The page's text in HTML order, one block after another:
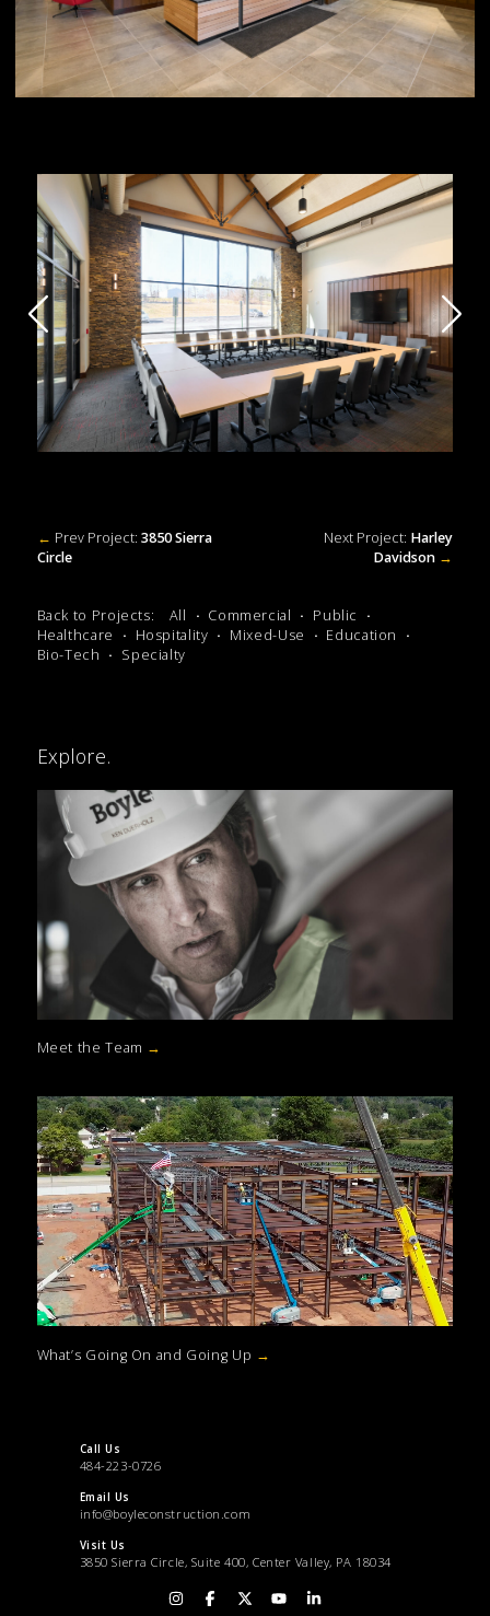
← Prev Project: 3850 Sierra
Circle
Next Project: Harley
Davidson →
Back to Projects: All Commercial
Public
Healthcare
Hospitality Mixed-Use
Education
Bio-Tech
Specialty
Explore.
Meet the Team →
What’s Going On and Going Up →
Call Us
484-223-0726
Email Us
info@boyleconstruction.com
Visit Us
3850 Sierra Circle, Suite 400, Center Valley, PA 18034